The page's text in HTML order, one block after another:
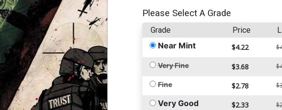
Please Select A Grade
Grade Price
Near Mint $4.22
Very Fine $3.68
Fine $2.78
Very Good $2.33